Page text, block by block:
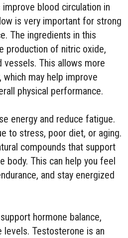
blood circulation in
is very important for strong
The ingredients in this
production of nitric oxide,
vessels. This allows more
may help improve
physical performance.
energy and reduce fatigue.
to stress, poor diet, or aging.
compounds that support
body. This can help you feel
and stay energized
hormone balance,
Testosterone is an